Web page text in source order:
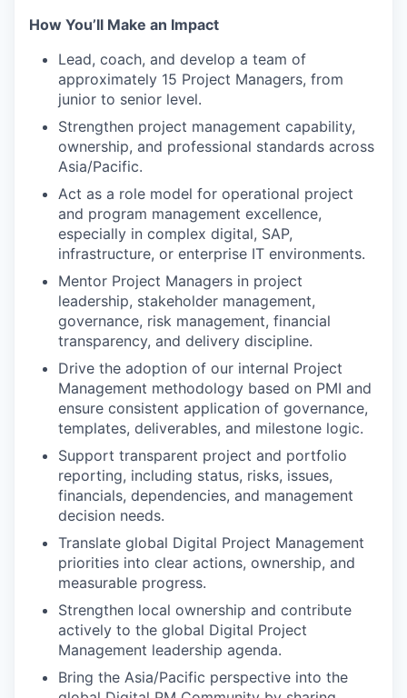
How You’ll Make an Impact
Lead, coach, and develop a team of
approximately 15 Project Managers, from
junior to senior level.
Strengthen project management capability,
ownership, and professional standards across
Asia/Pacific.
Act as a role model for operational project
and program management excellence,
especially in complex digital, SAP,
infrastructure, or enterprise IT environments.
Mentor Project Managers in project
leadership, stakeholder management,
governance, risk management, financial
transparency, and delivery discipline.
Drive the adoption of our internal Project
Management methodology based on PMI and
ensure consistent application of governance,
templates, deliverables, and milestone logic.
Support transparent project and portfolio
reporting, including status, risks, issues,
financials, dependencies, and management
decision needs.
Translate global Digital Project Management
priorities into clear actions, ownership, and
measurable progress.
Strengthen local ownership and contribute
actively to the global Digital Project
Management leadership agenda.
Bring the Asia/Pacific perspective into the